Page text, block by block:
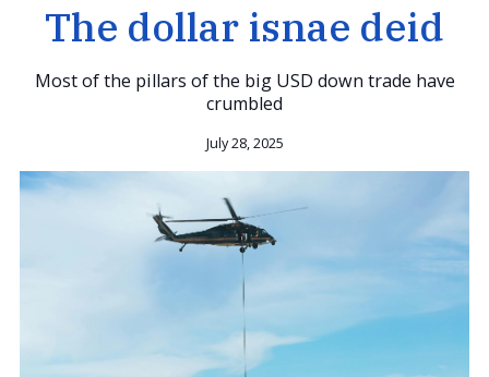
The dollar isnae deid
Most of the pillars of the big USD down trade have
crumbled
July 28, 2025